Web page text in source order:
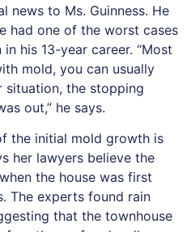
news to Ms. Guinness. He
had one of the worst cases
his 13-year career. “Most
mold, you can usually
situation, the stopping
out,” he says.
the initial mold growth is
her lawyers believe the
the house was first
The experts found rain
that the townhouse